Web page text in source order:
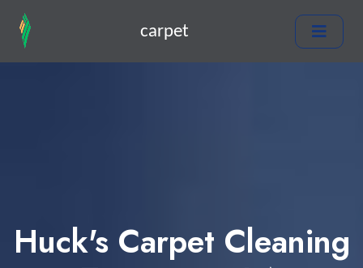
carpet
Huck's Carpet Cleaning